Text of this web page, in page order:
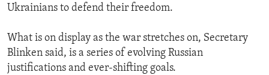
Ukrainians to defend their freedom.
What is on display as the war stretches on, Secretary
Blinken said, is a series of evolving Russian
justifications and ever-shifting goals.